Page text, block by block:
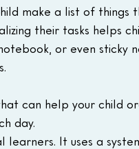
make a list of things
their tasks helps
or even
can help your child
day.
learners. It uses a